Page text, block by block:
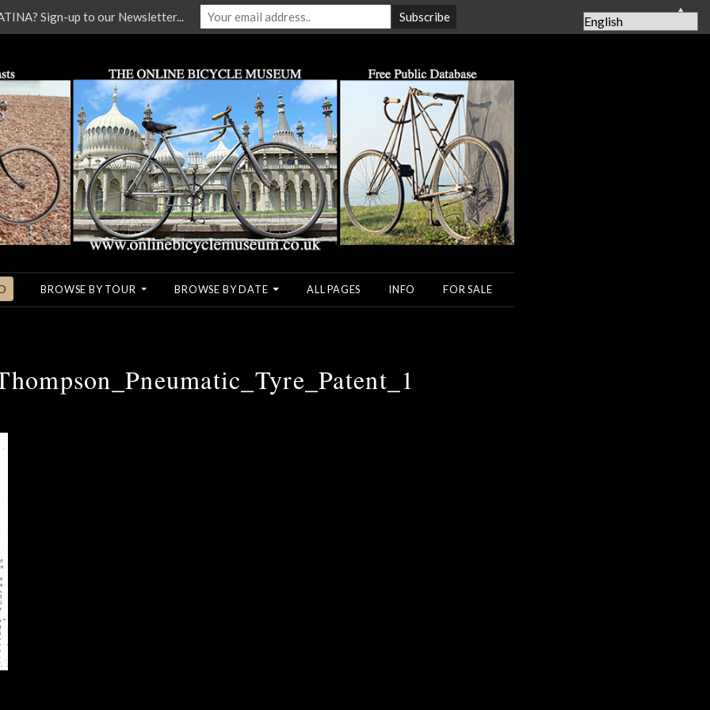
BROWSE BY TOUR BROWSE BY DATE ALL PAGES INFO FOR SALE
Sign-up to our Newsletter... ▲